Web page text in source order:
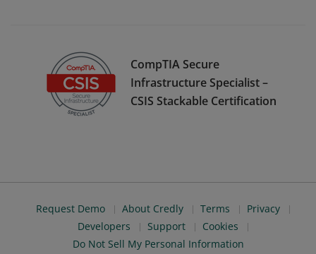
CompTIA Secure
Infrastructure Specialist –
CSIS Stackable Certification
Request Demo About Credly Terms
Privacy
Developers
Support
Cookies
Do Not Sell My Personal Information